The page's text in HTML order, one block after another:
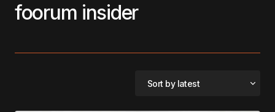
foorum insider